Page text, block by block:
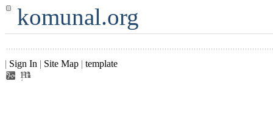
komunal.org
| Sign In | Site Map | template